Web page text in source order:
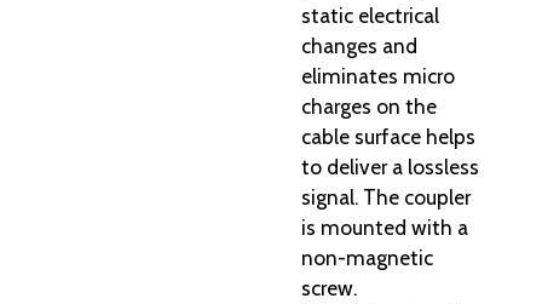
static electrical
changes and
eliminates micro
charges on the
cable surface helps
to deliver a lossless
signal. The coupler
is mounted with a
non-magnetic
screw.